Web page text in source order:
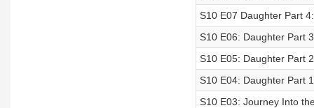
S10 E07 Daughter Part
S10 E06: Daughter Part
S10 E05: Daughter Part
S10 E04: Daughter Part
S10 E03: Journey Into